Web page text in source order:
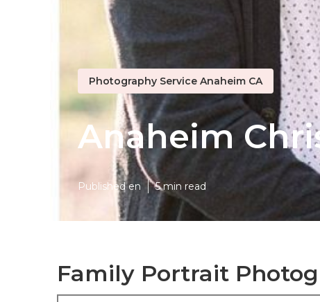
Photography Service Anaheim CA
Anaheim
Published en 5 min read
Family Portrait